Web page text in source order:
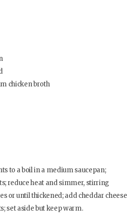
chicken broth
to a boil in a medium saucepan;
reduce heat and simmer, stirring
or until thickened; add cheddar cheese
set aside but keep warm.